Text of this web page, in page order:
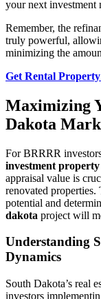
your next investment
Remember, the
truly powerful,
minimizing the
Get Rental
Maximizing
Dakota
For BRRRR
investment property
appraisal value is
renovated
potential and
dakota project will
Understanding
Dynamics
South Dakota’s real
investors